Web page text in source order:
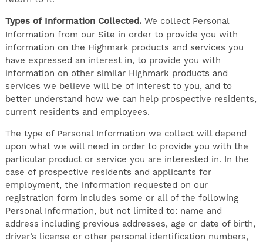
Types of Information Collected.We collect Personal
Information from our Site in order to provide you with
information on the Highmark products and services you
have expressed an interest in, to provide you with
information on other similar Highmark products and
services we believe will be of interest to you, and to
better understand how we can help prospective residents,
current residents and employees.
The type of Personal Information we collect will depend
upon what we will need in order to provide you with the
particular product or service you are interested in. In the
case of prospective residents and applicants for
employment, the information requested on our
registration form includes some or all of the following
Personal Information, but not limited to: name and
address including previous addresses, age or date of birth,
driver’s license or other personal identification numbers,